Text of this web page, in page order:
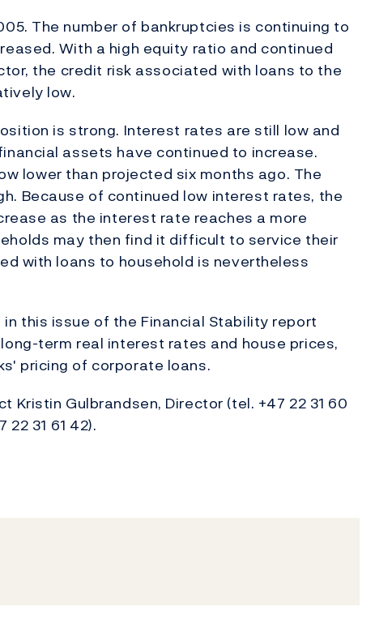
The number of bankruptcies is continuing to
With a high equity ratio and continued
the credit risk associated with loans to the
low.
is strong. Interest rates are still low and
assets have continued to increase.
lower than projected six months ago. The
Because of continued low interest rates, the
as the interest rate reaches a more
may then find it difficult to service their
with loans to household is nevertheless
this issue of the Financial Stability report
term real interest rates and house prices,
pricing of corporate loans.
Gulbrandsen, Director (tel. +47 22 31 60
31 61 42).